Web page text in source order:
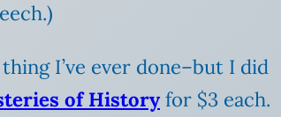
I’ve ever done–but I did
of History for $3 each.